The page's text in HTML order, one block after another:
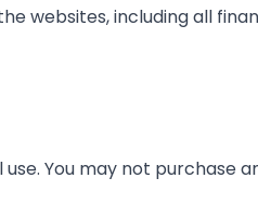
websites, including all
You may not purchase